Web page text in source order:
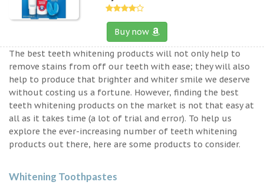
Buy now
The best teeth whitening products will not only help to
remove stains from off our teeth with ease; they will also
help to produce that brighter and whiter smile we deserve
without costing us a fortune. However, finding the best
teeth whitening products on the market is not that easy at
all as it takes time (a lot of trial and error). To help us
explore the ever-increasing number of teeth whitening
products out there, here are some products to consider.
Whitening Toothpastes